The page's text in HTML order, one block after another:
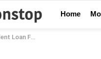
Home
You Need To Know